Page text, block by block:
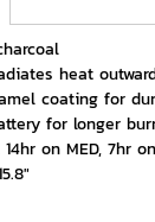
heat
coating for
for longer
on MED, 7hr